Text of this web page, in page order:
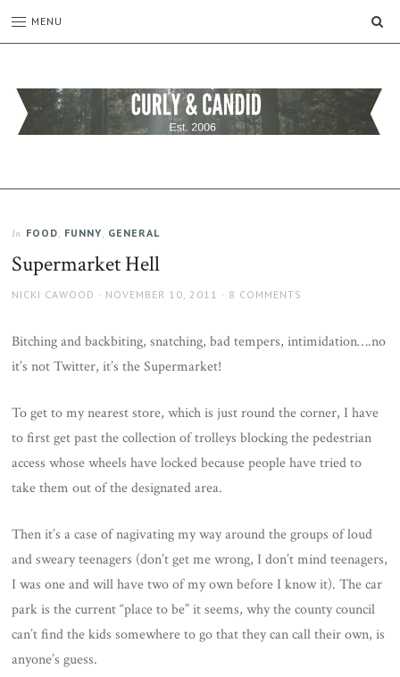
MENU
a
of
good
humour,
home,
and
In FOOD, FUNNY, GENERAL
Supermarket Hell
AUTHOR
NICKI CAWOOD
POSTED
NOVEMBER 10, 2011 8 COMMENTS
Bitching and backbiting, snatching, bad tempers, intimidation….no
it’s not Twitter, it’s the Supermarket!
To get to my nearest store, which is just round the corner, I have
to first get past the collection of trolleys blocking the pedestrian
access whose wheels have locked because people have tried to
take them out of the designated area.
Then it’s a case of nagivating my way around the groups of loud
and sweary teenagers (don’t get me wrong, I don’t mind teenagers,
I was one and will have two of my own before I know it). The car
park is the current “place to be” it seems, why the county council
can’t find the kids somewhere to go that they can call their own, is
anyone’s guess.